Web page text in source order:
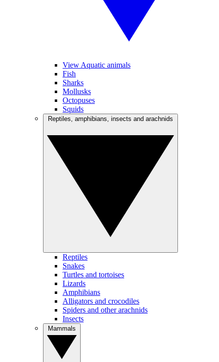
View Aquatic animals
Fish
Sharks
Mollusks
Octopuses
Squids
Reptiles
Snakes
Turtles and tortoises
Lizards
Amphibians
Alligators and crocodiles
Spiders and other arachnids
Insects